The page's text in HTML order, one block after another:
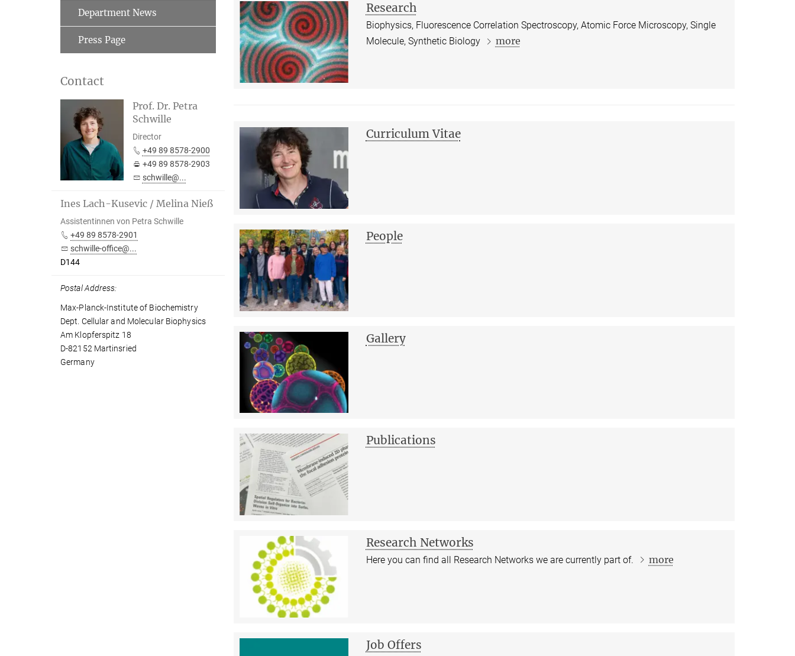
Research
Biophysics, Fluorescence Correlation Spectroscopy, Atomic Force Microscopy, Single
Molecule, Synthetic Biology
more
Curriculum Vitae
People
Gallery
Publications
Research Networks
Here you can find all Research Networks we are currently part of. more
Job Offers
Department News
Press Page
Contact
Prof. Dr. Petra
Schwille
Director
+49 89 8578-2900
+49 89 8578-2903
schwille@...
Ines Lach-Kusevic / Melina Nieß
Assistentinnen von Petra Schwille
+49 89 8578-2901
schwille-office@...
D144
Postal Address:
Max-Planck-Institute of Biochemistry
Dept. Cellular and Molecular Biophysics
Am Klopferspitz 18
D-82152 Martinsried
Germany